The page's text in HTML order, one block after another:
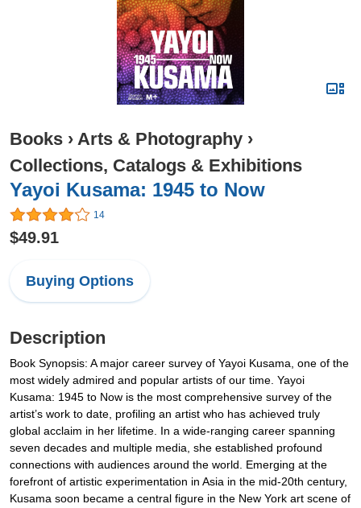
Books › Arts & Photography ›
Collections, Catalogs & Exhibitions
Yayoi Kusama: 1945 to Now
14
$49.91
Buying Options
Description
Book Synopsis: A major career survey of Yayoi Kusama, one of the
most widely admired and popular artists of our time. Yayoi
Kusama: 1945 to Now is the most comprehensive survey of the
artist’s work to date, profiling an artist who has achieved truly
global acclaim in her lifetime. In a wide-ranging career spanning
seven decades and multiple media, she established profound
connections with audiences around the world. Emerging at the
forefront of artistic experimentation in Asia in the mid-20th century,
Kusama soon became a central figure in the New York art scene of